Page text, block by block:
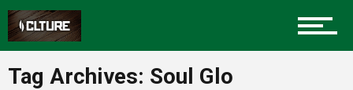
Sports
Tag Archives: Soul Glo